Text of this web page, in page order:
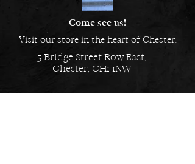
Come see us!
Visit our store in the heart of Chester.
5 Bridge Street Row East,
Chester, CH1 1NW